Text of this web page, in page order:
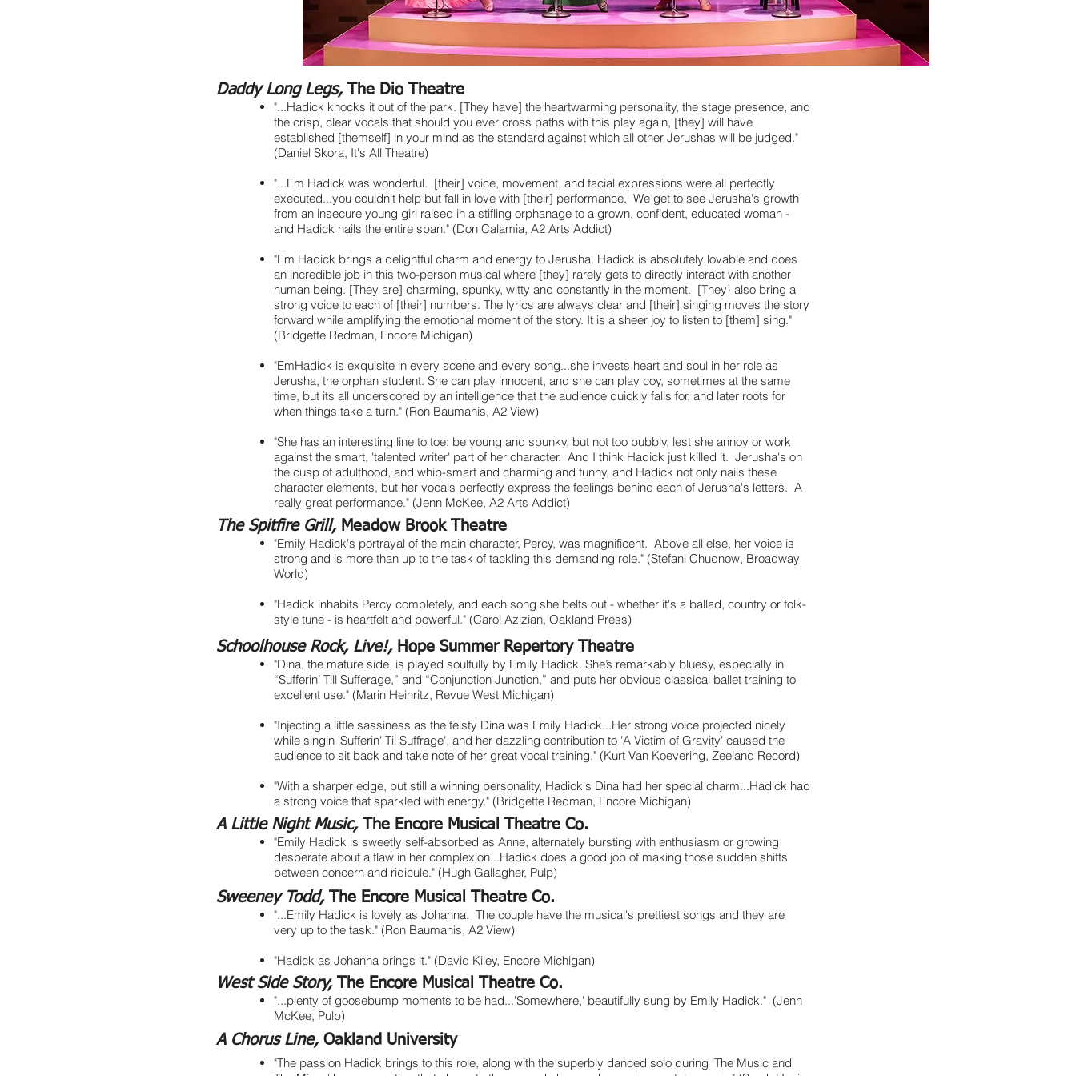
Daddy Long Legs,The Dio Theatre
"...Hadick knocks it out of the park. [They have] the heartwarming personality, the stage presence, and
the crisp, clear vocals that should you ever cross paths with this play again, [they] will have
established [themself] in your mind as the standard against which all other Jerushas will be judged."
(Daniel Skora, It's All Theatre)
"...Em Hadick was wonderful. [their] voice, movement, and facial expressions were all perfectly
executed...you couldn't help but fall in love with [their] performance. We get to see Jerusha's growth
from an insecure young girl raised in a stifling orphanage to a grown, confident, educated woman -
and Hadick nails the entire span." (Don Calamia, A2 Arts Addict)
"Em Hadick brings a delightful charm and energy to Jerusha. Hadick is absolutely lovable and does
an incredible job in this two-person musical where [they] rarely gets to directly interact with another
human being. [They are] charming, spunky, witty and constantly in the moment. [They} also bring a
strong voice to each of [their] numbers. The lyrics are always clear and [their] singing moves the story
forward while amplifying the emotional moment of the story. It is a sheer joy to listen to [them] sing."
(Bridgette Redman, Encore Michigan)
"EmHadick is exquisite in every scene and every song...she invests heart and soul in her role as
Jerusha, the orphan student. She can play innocent, and she can play coy, sometimes at the same
time, but its all underscored by an intelligence that the audience quickly falls for, and later roots for
when things take a turn." (Ron Baumanis, A2 View)
"She has an interesting line to toe: be young and spunky, but not too bubbly, lest she annoy or work
against the smart, 'talented writer' part of her character. And I think Hadick just killed it. Jerusha's on
the cusp of adulthood, and whip-smart and charming and funny, and Hadick not only nails these
character elements, but her vocals perfectly express the feelings behind each of Jerusha's letters. A
really great performance." (Jenn McKee, A2 Arts Addict)
The Spitfire Grill, Meadow Brook Theatre
"Emily Hadick's portrayal of the main character, Percy, was magnificent. Above all else, her voice is
strong and is more than up to the task of tackling this demanding role." (Stefani Chudnow, Broadway
World)
"Hadick inhabits Percy completely, and each song she belts out - whether it's a ballad, country or folk-
style tune - is heartfelt and powerful." (Carol Azizian, Oakland Press)
Schoolhouse Rock, Live!, Hope Summer Repertory Theatre
"Dina, the mature side, is played soulfully by Emily Hadick. She’s remarkably bluesy, especially in
“Sufferin’ Till Sufferage,” and “Conjunction Junction,” and puts her obvious classical ballet training to
excellent use." (Marin Heinritz, Revue West Michigan)
"Injecting a little sassiness as the feisty Dina was Emily Hadick...Her strong voice projected nicely
while singin 'Sufferin' Til Suffrage', and her dazzling contribution to 'A Victim of Gravity' caused the
audience to sit back and take note of her great vocal training." (Kurt Van Koevering, Zeeland Record)
"With a sharper edge, but still a winning personality, Hadick's Dina had her special charm...Hadick had
a strong voice that sparkled with energy." (Bridgette Redman, Encore Michigan)
A Little Night Music, The Encore Musical Theatre Co.
"Emily Hadick is sweetly self-absorbed as Anne, alternately bursting with enthusiasm or growing
desperate about a flaw in her complexion...Hadick does a good job of making those sudden shifts
between concern and ridicule." (Hugh Gallagher, Pulp)
Sweeney Todd, The Encore Musical Theatre Co.
"...Emily Hadick is lovely as Johanna. The couple have the musical's prettiest songs and they are
very up to the task." (Ron Baumanis, A2 View)
"Hadick as Johanna brings it." (David Kiley, Encore Michigan)
West Side Story, The Encore Musical Theatre Co.
"...plenty of goosebump moments to be had...'Somewhere,' beautifully sung by Emily Hadick." (Jenn
McKee, Pulp)
A Chorus Line, Oakland University
"The passion Hadick brings to this role, along with the superbly danced solo during 'The Music and